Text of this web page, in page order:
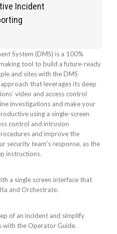
Incident
System (DMS) is a 100%
tool to build a future-ready
and sites with the DMS
that leverages its deep
video and access control
investigations and make your
using a single-screen
control and intrusion
and improve the
security team’s response, as the
instructions.
a single screen interface that
and Orchestrate.
of an incident and simplify
with the Operator Guide.